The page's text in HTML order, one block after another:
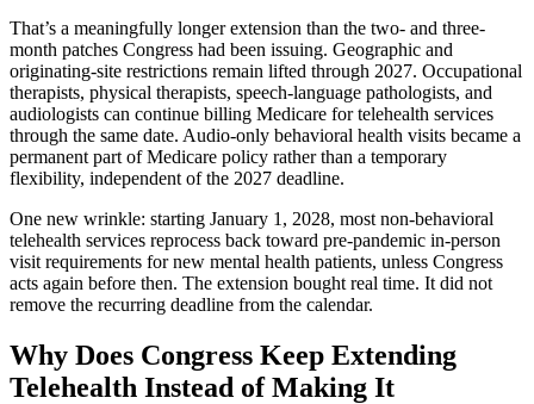
That’s a meaningfully longer extension than the two- and three-
month patches Congress had been issuing. Geographic and
originating-site restrictions remain lifted through 2027. Occupational
therapists, physical therapists, speech-language pathologists, and
audiologists can continue billing Medicare for telehealth services
through the same date. Audio-only behavioral health visits became a
permanent part of Medicare policy rather than a temporary
flexibility, independent of the 2027 deadline.
One new wrinkle: starting January 1, 2028, most non-behavioral
telehealth services reprocess back toward pre-pandemic in-person
visit requirements for new mental health patients, unless Congress
acts again before then. The extension bought real time. It did not
remove the recurring deadline from the calendar.
Why Does Congress Keep Extending
Telehealth Instead of Making It